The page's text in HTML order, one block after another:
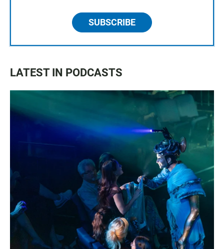
SUBSCRIBE
LATEST IN PODCASTS